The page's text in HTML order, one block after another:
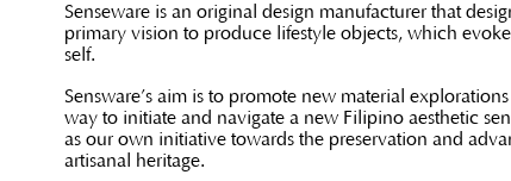
Senseware is an original design manufacturer that
primary vision to produce lifestyle objects, which
self.
Sensware’s aim is to promote new material
way to initiate and navigate a new Filipino aesthetic
as our own initiative towards the preservation and
artisanal heritage.